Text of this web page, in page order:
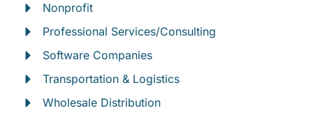
Nonprofit
Professional Services/Consulting
Software Companies
Transportation & Logistics
Wholesale Distribution